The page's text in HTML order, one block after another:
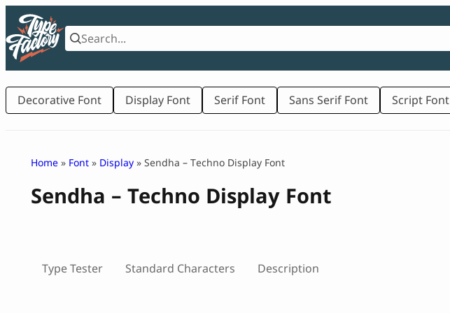
Skip
content
Decorative Font Display Font Serif Font Sans Serif Font Script Font
Home » Font » Display » Sendha – Techno Display Font
Sendha – Techno Display Font
Type Tester Standard Characters Description